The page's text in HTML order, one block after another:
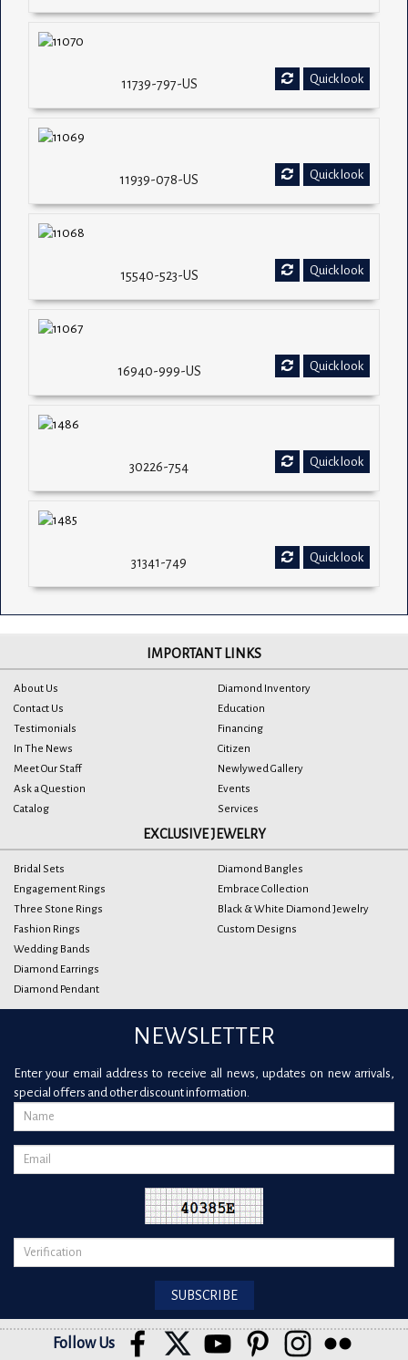
Quick look
11739-797-US
Quick look
11939-078-US
Quick look
15540-523-US
Quick look
16940-999-US
Quick look
30226-754
Quick look
31341-749
IMPORTANT LINKS
About Us
Contact Us
Testimonials
In The News
Meet Our Staff
Ask a Question
Catalog
Diamond Inventory
Education
Financing
Citizen
Newlywed Gallery
Events
Services
EXCLUSIVE JEWELRY
Bridal Sets
Engagement Rings
Three Stone Rings
Fashion Rings
Wedding Bands
Diamond Earrings
Diamond Pendant
Diamond Bangles
Embrace Collection
Black & White Diamond Jewelry
Custom Designs
NEWSLETTER
Enter your email address to receive all news, updates on new arrivals,
special offers and other discount information.
Follow Us